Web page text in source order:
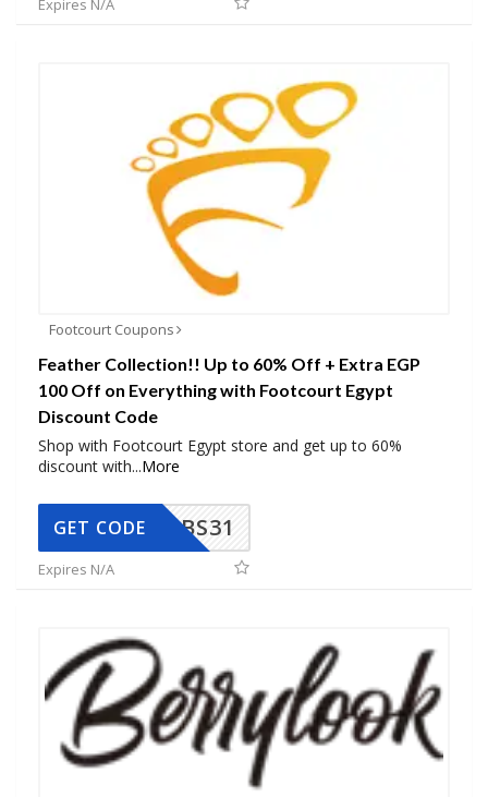
Expires N/A
Footcourt Coupons
Feather Collection!! Up to 60% Off + Extra EGP
100 Off on Everything with Footcourt Egypt
Discount Code
Shop with Footcourt Egypt store and get up to 60%
discount with...More
BS31
GET CODE
Expires N/A